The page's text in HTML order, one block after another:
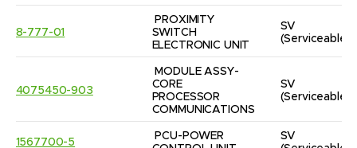
8-777-01
PROXIMITY
SWITCH
ELECTRONIC UNIT
SV
(Serviceable)
4075450-903
MODULE ASSY-
CORE
PROCESSOR
COMMUNICATIONS
SV
(Serviceable)
1567700-5
PCU-POWER
SV